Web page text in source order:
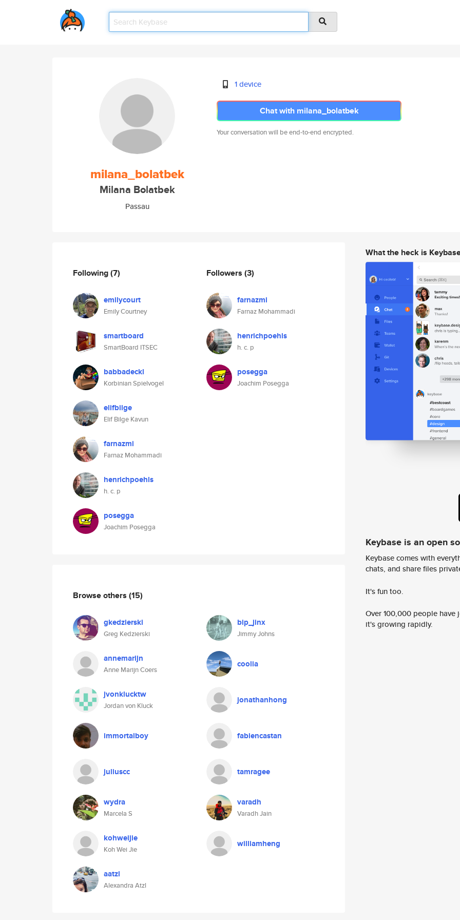
milana_bolatbek
Milana Bolatbek
Passau
1 device
Chat with milana_bolatbek
Your conversation will be end-to-end encrypted.
Following(7)
emilycourt
Emily Courtney
smartboard
SmartBoard ITSEC
babbadeckl
Korbinian Spielvogel
elifbilge
Elif Bilge Kavun
farnazmi
Farnaz Mohammadi
henrichpoehls
h. c. p
posegga
Joachim Posegga
Followers (3)
farnazmi
Farnaz Mohammadi
henrichpoehls
h. c. p
posegga
Joachim Posegga
Browse others (15)
gkedzierski
Greg Kedzierski
bip_jinx
Jimmy Johns
annemarijn
Anne Marijn Coers
coolia
jvonklucktw
Jordan von Kluck
jonathanhong
immortalboy fabiencastan
juliuscc tamragee
wydra
Marcela S
varadh
Varadh Jain
kohweijie
Koh Wei Jie
williamheng
aatzl
Alexandra Atzl
What the heck is
Keybase is an open
Keybase comes with
chats, and share files
It's fun too.
Over 100,000 people
it's growing rapidly.